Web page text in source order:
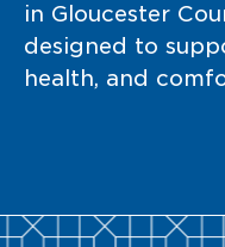
in Gloucester
designed to
health, and